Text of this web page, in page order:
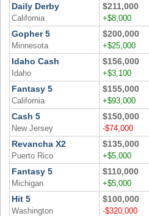
Daily Derby
California
$211,000
+$8,000
Gopher 5
Minnesota
$200,000
+$25,000
Idaho Cash
Idaho
$156,000
+$3,100
Fantasy 5
California
$155,000
+$93,000
Cash 5
New Jersey
$150,000
-$74,000
Revancha X2
Puerto Rico
$135,000
+$5,000
Fantasy 5
Michigan
$110,000
+$5,000
Hit 5
Washington
$100,000
-$320,000